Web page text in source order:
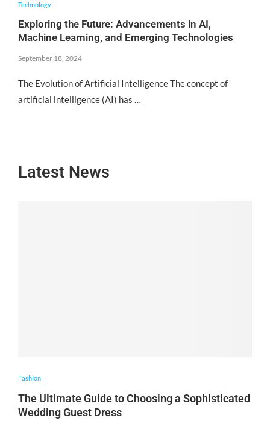
Technology
Exploring the Future: Advancements in AI,
Machine Learning, and Emerging Technologies
September 18, 2024
The Evolution of Artificial Intelligence The concept of
artificial intelligence (AI) has …
Latest News
Fashion
The Ultimate Guide to Choosing a Sophisticated
Wedding Guest Dress